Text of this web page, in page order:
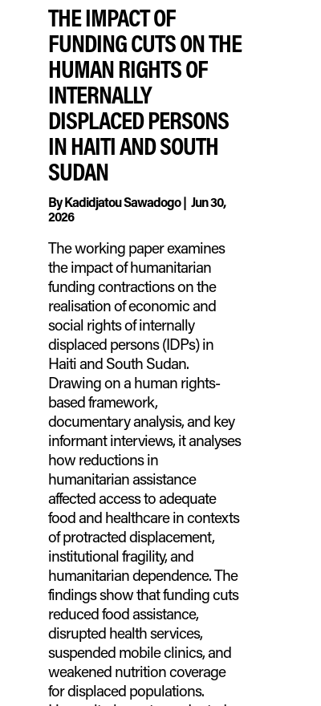
THE IMPACT OF
FUNDING CUTS ON THE
HUMAN RIGHTS OF
INTERNALLY
DISPLACED PERSONS
IN HAITI AND SOUTH
SUDAN
ByKadidjatou Sawadogo| Jun 30,
2026
The working paper examines
the impact of humanitarian
funding contractions on the
realisation of economic and
social rights of internally
displaced persons (IDPs) in
Haiti and South Sudan.
Drawing on a human rights-
based framework,
documentary analysis, and key
informant interviews, it analyses
how reductions in
humanitarian assistance
affected access to adequate
food and healthcare in contexts
of protracted displacement,
institutional fragility, and
humanitarian dependence. The
findings show that funding cuts
reduced food assistance,
disrupted health services,
suspended mobile clinics, and
weakened nutrition coverage
for displaced populations.